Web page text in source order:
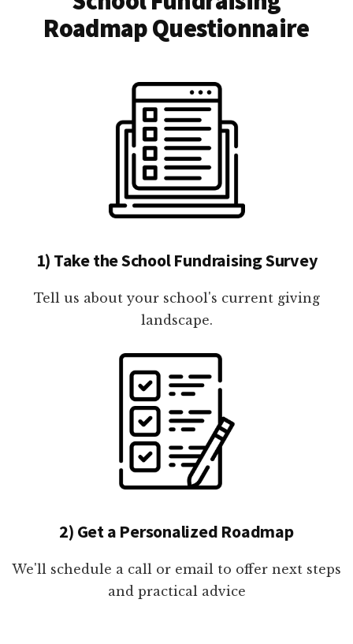
Roadmap Questionnaire
1) Take the School Fundraising Survey
Tell us about your school's current giving
landscape.
2) Get a Personalized Roadmap
We'll schedule a call or email to offer next steps
and practical advice